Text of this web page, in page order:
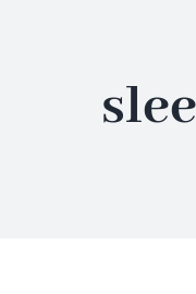
Emergency